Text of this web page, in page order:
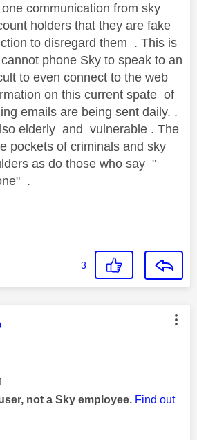
communication from sky
holders that they are fake
to disregard them . This is
phone Sky to speak to an
to even connect to the web
on this current spate of
emails are being sent daily. .
elderly and vulnerable . The
pockets of criminals and sky
as do those who say "
.
3
was authored by:
not a Sky employee. Find out